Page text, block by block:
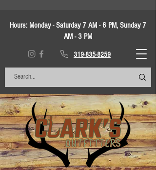
Hours: Monday - Saturday 7 AM - 6 PM, Sunday 7
AM - 3 PM
319-835-8259